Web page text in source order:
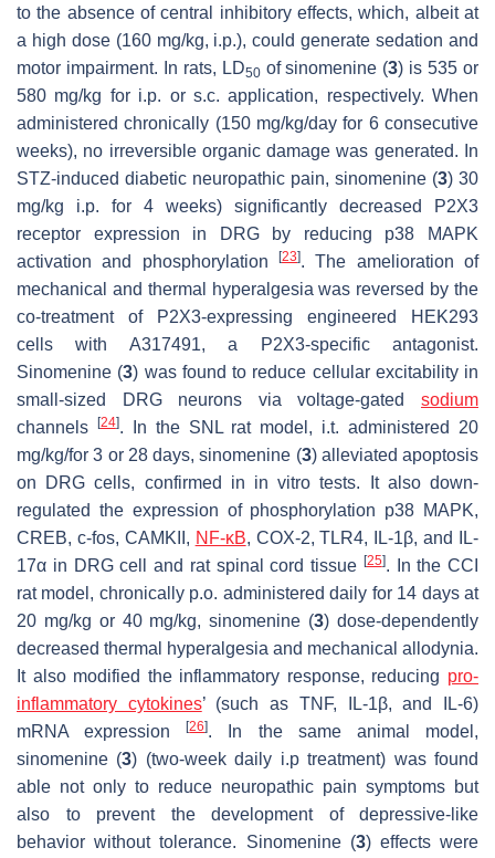
to the absence of central inhibitory effects, which, albeit at
a high dose (160 mg/kg, i.p.), could generate sedation and
motor impairment. In rats, LD50of sinomenine (3) is 535 or
580 mg/kg for i.p. or s.c. application, respectively. When
administered chronically (150 mg/kg/day for 6 consecutive
weeks), no irreversible organic damage was generated. In
STZ-induced diabetic neuropathic pain, sinomenine (3) 30
mg/kg i.p. for 4 weeks) significantly decreased P2X3
receptor expression in DRG by reducing p38 MAPK
activation and phosphorylation
[23]. The amelioration of
mechanical and thermal hyperalgesia was reversed by the
co-treatment of P2X3-expressing engineered HEK293
cells with A317491, a P2X3-specific antagonist.
Sinomenine (3) was found to reduce cellular excitability in
small-sized DRG neurons via voltage-gated sodium
channels
[24]. In the SNL rat model, i.t. administered 20
mg/kg/for 3 or 28 days, sinomenine (3) alleviated apoptosis
on DRG cells, confirmed in in vitro tests. It also down-
regulated the expression of phosphorylation p38 MAPK,
CREB, c-fos, CAMKII, NF-κB, COX-2, TLR4, IL-1β, and IL-
17α in DRG cell and rat spinal cord tissue [25]. In the CCI
rat model, chronically p.o. administered daily for 14 days at
20 mg/kg or 40 mg/kg, sinomenine (3) dose-dependently
decreased thermal hyperalgesia and mechanical allodynia.
It also modified the inflammatory response, reducing pro-
inflammatory cytokines’ (such as TNF, IL-1β, and IL-6)
mRNA expression[26]. In the same animal model,
sinomenine (3) (two-week daily i.p treatment) was found
able not only to reduce neuropathic pain symptoms but
also to prevent the development of depressive-like
behavior without tolerance. Sinomenine (3) effects were